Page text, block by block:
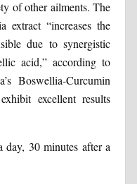
of other ailments. The
extract “increases the
due to synergistic
acid,” according to
Boswellia-Curcumin
excellent results
day, 30 minutes after a